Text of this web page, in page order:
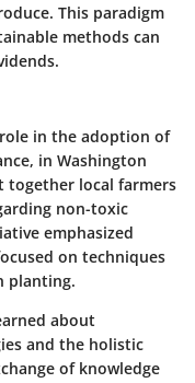
This paradigm
methods can
in the adoption of
in Washington
together local farmers
non-toxic
emphasized
on techniques
planting.
about
and the holistic
of knowledge